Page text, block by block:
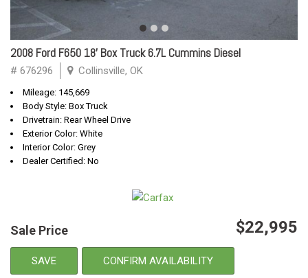
2008 Ford F650 18' Box Truck 6.7L Cummins Diesel
# 676296 Collinsville, OK
Mileage: 145,669
Body Style: Box Truck
Drivetrain: Rear Wheel Drive
Exterior Color: White
Interior Color: Grey
Dealer Certified: No
Sale Price $22,995
SAVE CONFIRM AVAILABILITY